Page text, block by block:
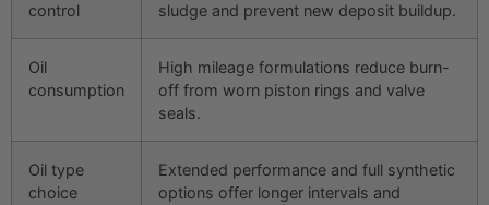
control
sludge and prevent new deposit buildup.
Oil
consumption
High mileage formulations reduce burn-
off from worn piston rings and valve
seals.
Oil type
choice
Extended performance and full synthetic
options offer longer intervals and